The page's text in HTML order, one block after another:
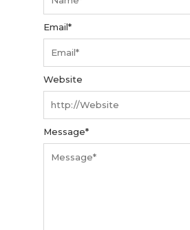
Message*
Email*
Website